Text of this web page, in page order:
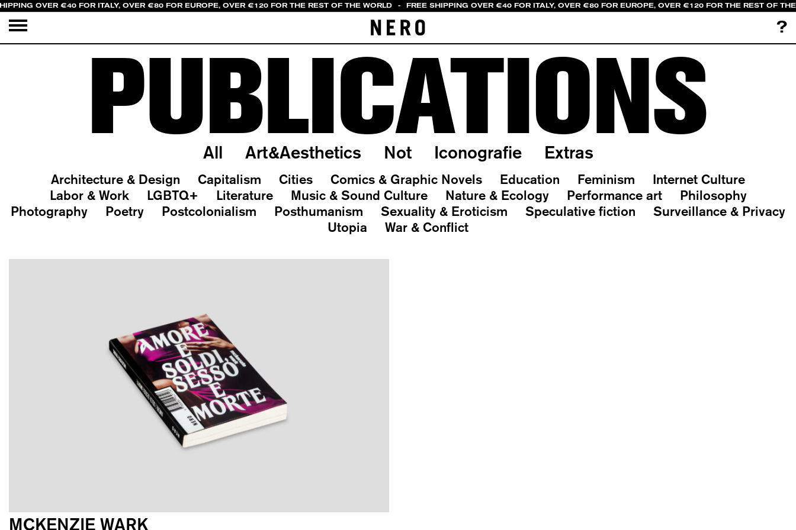
OVER €40 FOR ITALY, OVER €80 FOR EUROPE, OVER €120 FOR THE REST OF THE WORLD - FREE SHIPPING OVER €40 FOR ITALY, OVER €80 FOR EUROPE, OVER €120 FOR THE REST OF THE
?
PUBLICATIONS
All Art&Aesthetics Not Iconografie Extras
Architecture & Design Capitalism Cities Comics & Graphic Novels Education Feminism
Internet Culture
Labor & Work
LGBTQ+ Literature Music & Sound Culture Nature & Ecology Performance art
Philosophy
Photography
Poetry Postcolonialism Posthumanism Sexuality & Eroticism Speculative fiction
Surveillance & Privacy
Utopia
War & Conflict
MCKENZIE WARK